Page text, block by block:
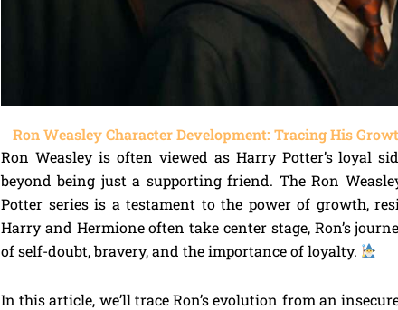
Ron Weasley Character Development: Tracing His
Ron Weasley is often viewed as Harry Potter’s loyal
beyond being just a supporting friend. The Ron
Potter series is a testament to the power of growth,
Harry and Hermione often take center stage, Ron’s
of self-doubt, bravery, and the importance of loyalty.
In this article, we’ll trace Ron’s evolution from an